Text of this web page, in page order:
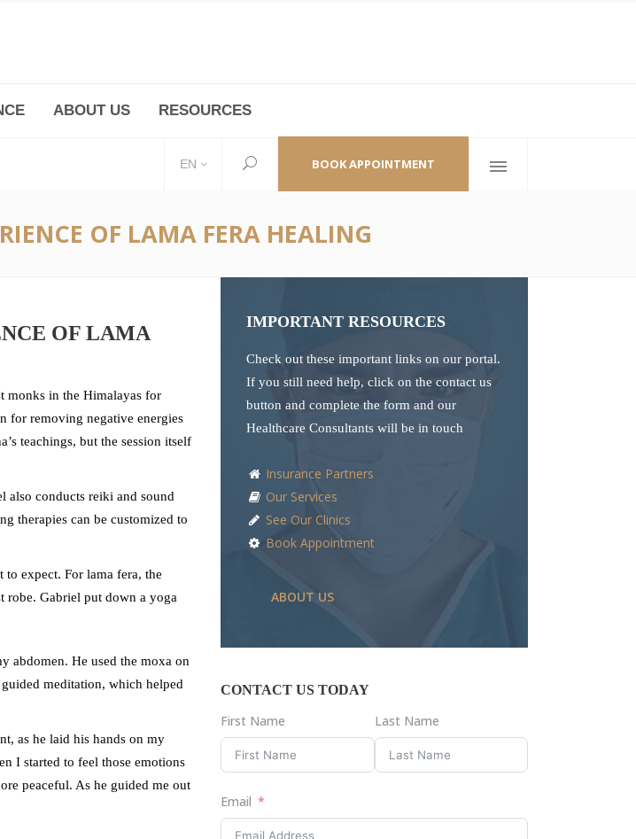
* 223/ 225
Minhang -Zhidi Plaza,
211 Cheng Jia Qiao Zhi Road
minhang@bodyandsoul.com.cn
ABOUT US RESOURCES
EN BOOK APPOINTMENT
OF LAMA FERA HEALING
OF LAMA
monks in the Himalayas for
for removing negative energies
teachings, but the session itself
also conducts reiki and sound
therapies can be customized to
expect. For lama fera, the
robe. Gabriel put down a yoga
abdomen. He used the moxa on
meditation, which helped
as he laid his hands on my
I started to feel those emotions
peaceful. As he guided me out
IMPORTANT RESOURCES
Check out these important links on our portal.
If you still need help, click on the contact us
button and complete the form and our
Healthcare Consultants will be in touch
Insurance Partners
Our Services
See Our Clinics
Book Appointment
ABOUT US
CONTACT US TODAY
First Name Last Name
Email